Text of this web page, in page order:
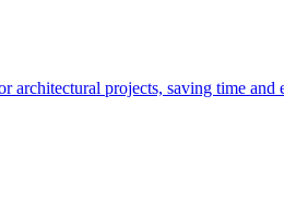
architectural projects, saving time and